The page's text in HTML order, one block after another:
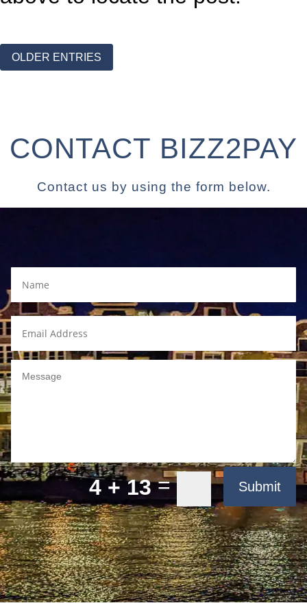
OLDER ENTRIES
CONTACT BIZZ2PAY
Contact us by using the form below.
4 + 13= Submit